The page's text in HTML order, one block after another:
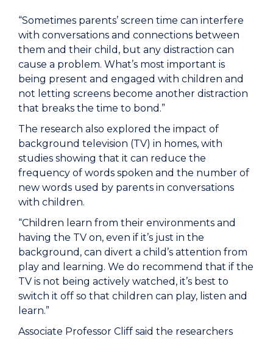
“Sometimes parents’ screen time can interfere
with conversations and connections between
them and their child, but any distraction can
cause a problem. What’s most important is
being present and engaged with children and
not letting screens become another distraction
that breaks the time to bond.”
The research also explored the impact of
background television (TV) in homes, with
studies showing that it can reduce the
frequency of words spoken and the number of
new words used by parents in conversations
with children.
“Children learn from their environments and
having the TV on, even if it’s just in the
background, can divert a child’s attention from
play and learning. We do recommend that if the
TV is not being actively watched, it’s best to
switch it off so that children can play, listen and
learn.”
Associate Professor Cliff said the researchers